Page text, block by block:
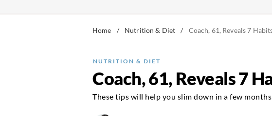
Home / Nutrition & Diet / Coach, 61, Reveals 7
NUTRITION & DIET
Coach, 61, Reveals 7
These tips will help you slim down in a few